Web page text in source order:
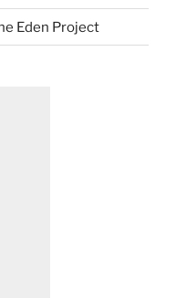
Eden Project